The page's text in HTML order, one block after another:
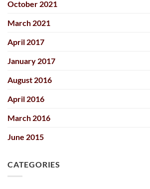
October 2021
March 2021
April 2017
January 2017
August 2016
April 2016
March 2016
June 2015
CATEGORIES